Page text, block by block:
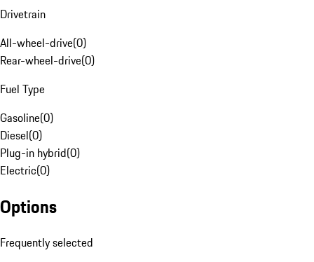
Drivetrain
All-wheel-drive(0)
Rear-wheel-drive(0)
Fuel Type
Gasoline(0)
Diesel(0)
Plug-in hybrid(0)
Electric(0)
Options
Frequently selected